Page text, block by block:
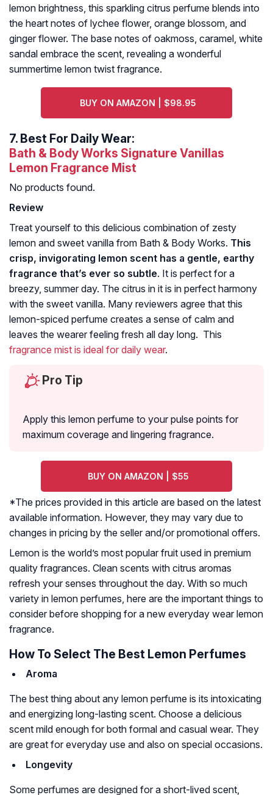
lemon brightness, this sparkling citrus perfume blends into
the heart notes of lychee flower, orange blossom, and
ginger flower. The base notes of oakmoss, caramel, white
sandal embrace the scent, revealing a wonderful
summertime lemon twist fragrance.
BUY ON AMAZON | $98.95
7. Best For Daily Wear:
Bath & Body Works Signature Vanillas
Lemon Fragrance Mist
No products found.
Review
Treat yourself to this delicious combination of zesty
lemon and sweet vanilla from Bath & Body Works. This
crisp, invigorating lemon scent has a gentle, earthy
fragrance that’s ever so subtle. It is perfect for a
breezy, summer day. The citrus in it is in perfect harmony
with the sweet vanilla. Many reviewers agree that this
lemon-spiced perfume creates a sense of calm and
leaves the wearer feeling fresh all day long. This
fragrance mist is ideal for daily wear.
Pro Tip
Apply this lemon perfume to your pulse points for
maximum coverage and lingering fragrance.
BUY ON AMAZON | $55
*The prices provided in this article are based on the latest
available information. However, they may vary due to
changes in pricing by the seller and/or promotional offers.
Lemon is the world’s most popular fruit used in premium
quality fragrances. Clean scents with citrus aromas
refresh your senses throughout the day. With so much
variety in lemon perfumes, here are the important things to
consider before shopping for a new everyday wear lemon
fragrance.
How To Select The Best Lemon Perfumes
Aroma
The best thing about any lemon perfume is its intoxicating
and energizing long-lasting scent. Choose a delicious
scent mild enough for both formal and casual wear. They
are great for everyday use and also on special occasions.
Longevity
Some perfumes are designed for a short-lived scent,